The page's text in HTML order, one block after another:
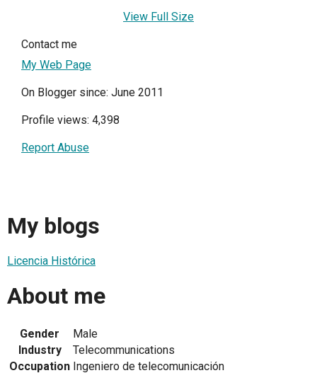
View Full Size
Contact me
My Web Page
On Blogger since: June 2011
Profile views: 4,398
Report Abuse
My blogs
Licencia Histórica
About me
Gender
Male
Industry
Telecommunications
Occupation Ingeniero de telecomunicación